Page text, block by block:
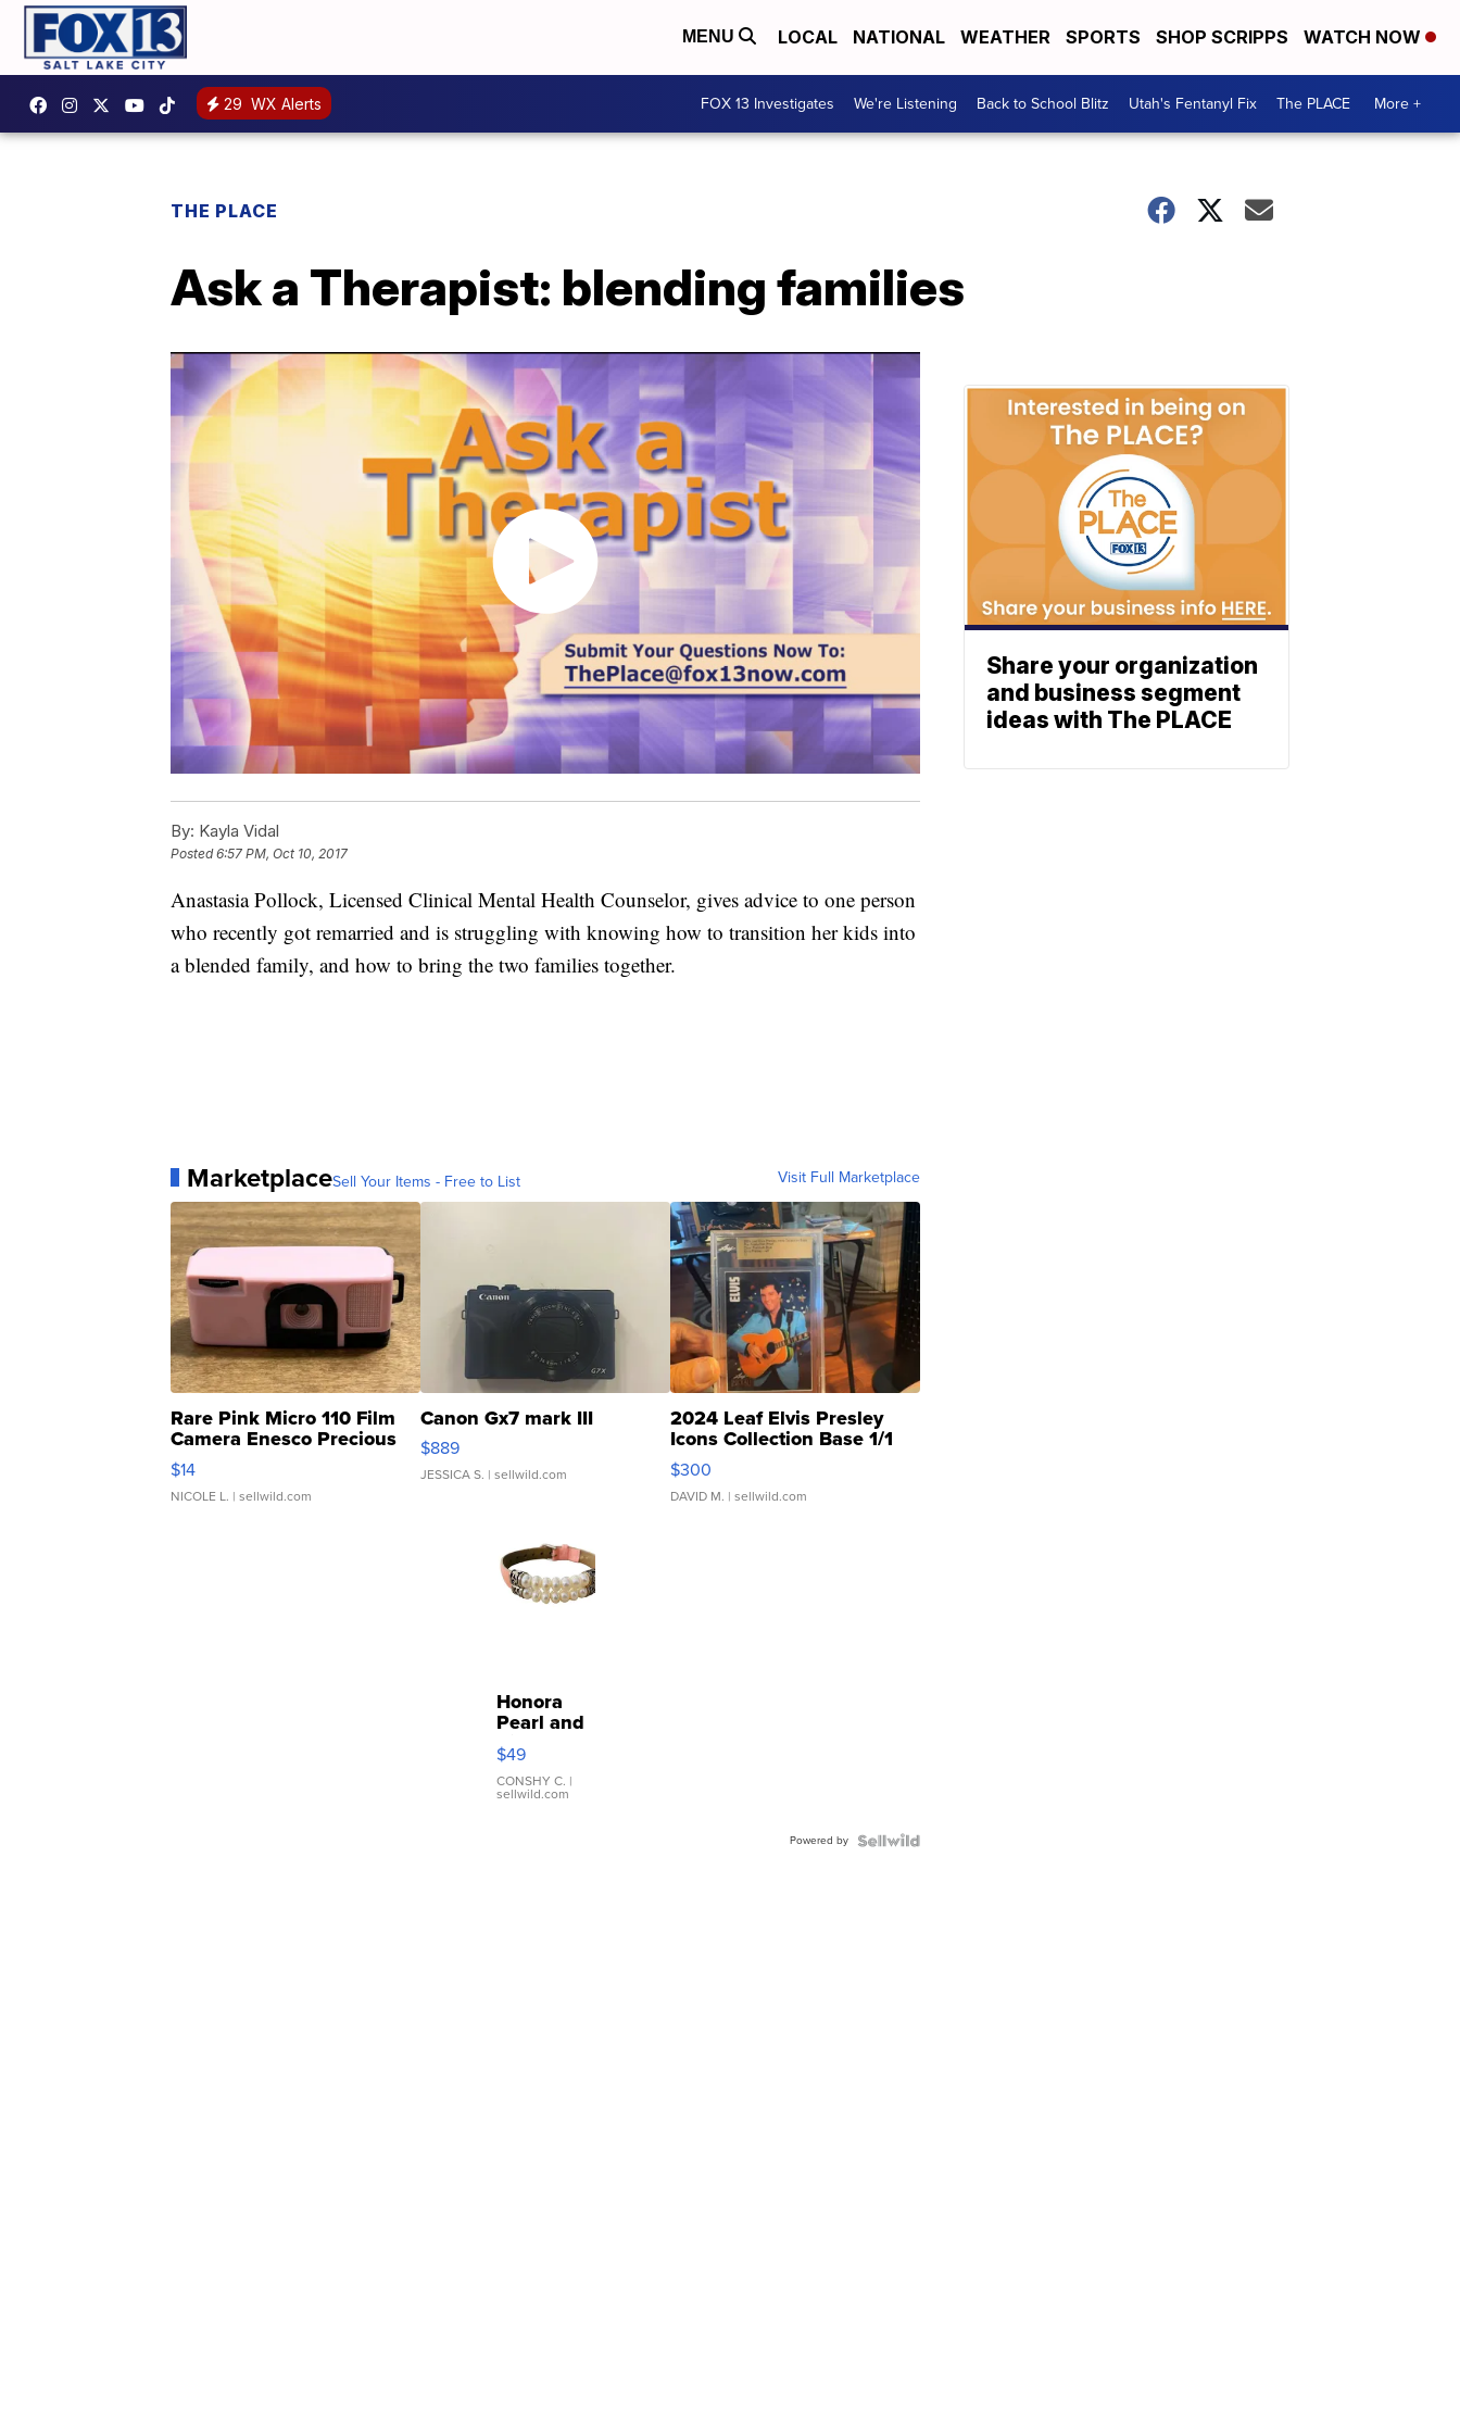
MENU LOCAL NATIONAL WEATHER SPORTS SHOP SCRIPPS WATCH NOW
29 WX Alerts FOX 13 Investigates We're Listening Back to School Blitz Utah's Fentanyl Fix The PLACE More +
THE PLACE
Ask a Therapist: blending families
By: Kayla Vidal
Posted6:57 PM, Oct 10, 2017
Anastasia Pollock, Licensed Clinical Mental Health Counselor, gives advice to one person
who recently got remarried and is struggling with knowing how to transition her kids into
a blended family, and how to bring the two families together.
MarketplaceSell Your Items - Free to List Visit Full Marketplace
Rare Pink Micro 110 Film
Camera Enesco Precious
Moments TD4
$14
NICOLE L. | sellwild.com
Canon Gx7 mark III
$889
JESSICA S. | sellwild.com
2024 Leaf Elvis Presley
Icons Collection Base 1/1
SSP Clear ...
$300
DAVID M. | sellwild.com
Honora
Pearl and
Pink
Leather
Bracelet
Adjustable
$49
CONSHY C. |
sellwild.com
Powered by
Share your organization
and business segment
ideas with The PLACE